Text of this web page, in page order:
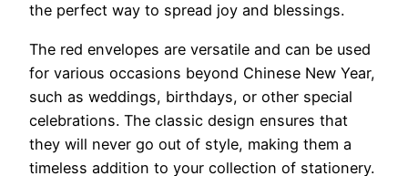
the perfect way to spread joy and blessings.
The red envelopes are versatile and can be used
for various occasions beyond Chinese New Year,
such as weddings, birthdays, or other special
celebrations. The classic design ensures that
they will never go out of style, making them a
timeless addition to your collection of stationery.